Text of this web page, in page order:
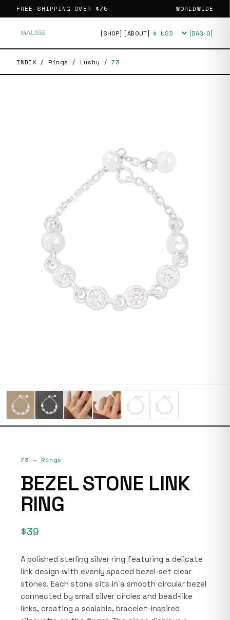
FREE SHIPPING OVER $75 WORLDWIDE
[SHOP] [ABOUT] Currency [BAG·0]
INDEX / Rings / Lushy / 73
73 — Rings
BEZEL STONE LINK
RING
$39
A polished sterling silver ring featuring a delicate
link design with evenly spaced bezel-set clear
stones. Each stone sits in a smooth circular bezel
connected by small silver circles and bead-like
links, creating a scalable, bracelet-inspired